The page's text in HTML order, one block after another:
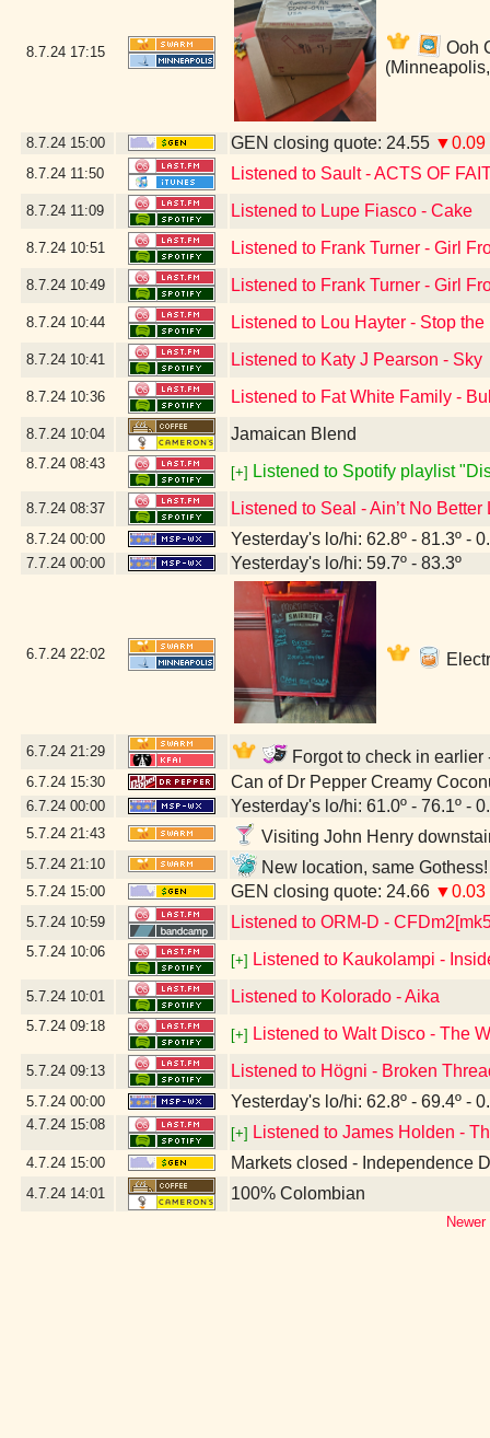
8.7.24 17:15
Ooh
8.7.24 15:00 GEN closing quote: 24.55 ▼0.09
8.7.24 11:50 Listened to Sault - ACTS OF
8.7.24 11:09 Listened to Lupe Fiasco - Cake
8.7.24 10:51 Listened to Frank Turner - Girl
8.7.24 10:49 Listened to Frank Turner - Girl
8.7.24 10:44 Listened to Lou Hayter - Stop the
8.7.24 10:41 Listened to Katy J Pearson - Sky
8.7.24 10:36 Listened to Fat White Family -
8.7.24 10:04 Jamaican Blend
8.7.24 08:43
[+] Listened to Spotify playlist
8.7.24 08:37 Listened to Seal - Ain’t No Better
8.7.24 00:00 Yesterday's lo/hi: 62.8º - 81.3º -
7.7.24 00:00 Yesterday's lo/hi: 59.7º - 83.3º
6.7.24 22:02
6.7.24 21:29 Forgot to check in
6.7.24 15:30 Can of Dr Pepper Creamy
6.7.24 00:00 Yesterday's lo/hi: 61.0º - 76.1º -
5.7.24 21:43 Visiting John Henry
5.7.24 21:10 New location, same
5.7.24 15:00 GEN closing quote: 24.66 ▼0.03
5.7.24 10:59 Listened to ORM-D -
5.7.24 10:06
[+] Listened to Kaukolampi -
5.7.24 10:01 Listened to Kolorado - Aika
5.7.24 09:18
[+] Listened to Walt Disco - The
5.7.24 09:13 Listened to Högni - Broken
5.7.24 00:00 Yesterday's lo/hi: 62.8º - 69.4º -
4.7.24 15:08
[+] Listened to James Holden -
4.7.24 15:00 Markets closed - Independence
4.7.24 14:01 100% Colombian